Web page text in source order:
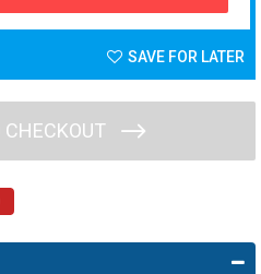
SAVE FOR LATER
CHECKOUT